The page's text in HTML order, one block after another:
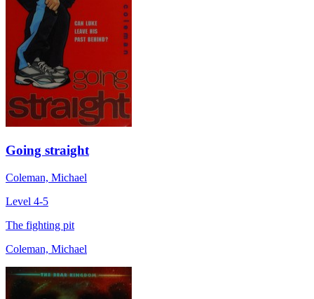
Going straight
Coleman, Michael
Level 4-5
The fighting pit
Coleman, Michael